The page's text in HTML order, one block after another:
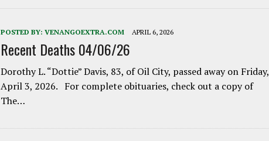
POSTED BY: VENANGOEXTRA.COM APRIL 6, 2026
Recent Deaths 04/06/26
Dorothy L. “Dottie” Davis, 83, of Oil City, passed away on Friday,
April 3, 2026. For complete obituaries, check out a copy of
The…